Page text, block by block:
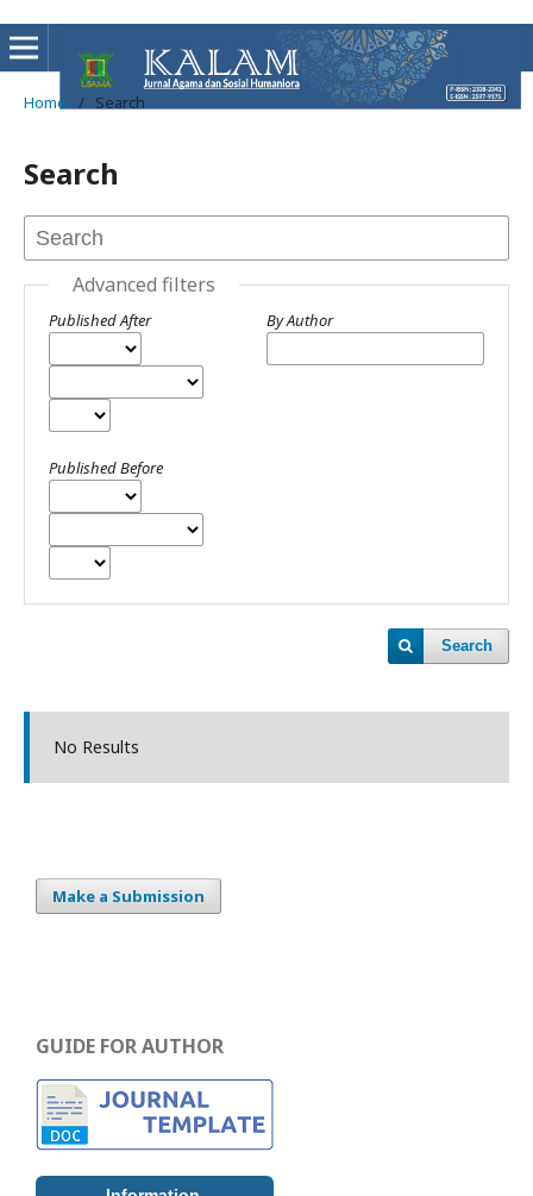
Home / Search
Search
Advanced filters
Published After
Published Before
By Author
Search
No Results
Make a Submission
GUIDE FOR AUTHOR